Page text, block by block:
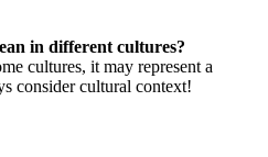
in different cultures?
cultures, it may represent a
consider cultural context!